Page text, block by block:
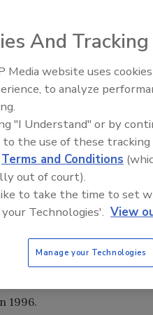
flocked to Chicago for
products
solutions were on hand
an overall attendance
an equipment or
Expo, the Packaging
Processing Machinery
largest exhibition
more than 1.2 million
sizes depressed the
the number of
1996.
And
Media website uses
to analyze
"I Understand" or by
to the use of these
Terms and Conditions
out of court).
to take the time to set
Technologies'. View
Manage your Technologies